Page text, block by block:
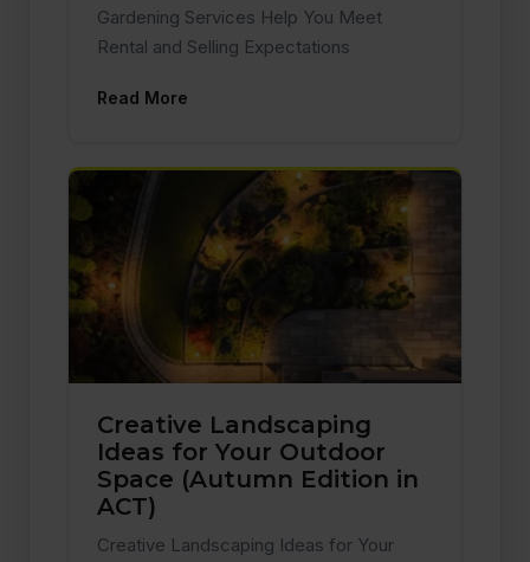
Gardening Services Help You Meet
Rental and Selling Expectations
Read More
Creative Landscaping
Ideas for Your Outdoor
Space (Autumn Edition in
ACT)
Creative Landscaping Ideas for Your